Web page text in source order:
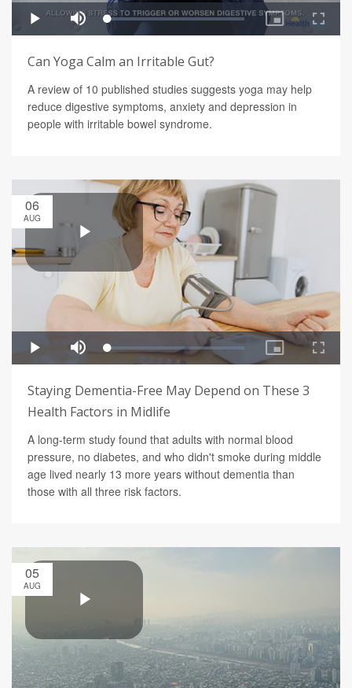
Can Yoga Calm an Irritable Gut?
A review of 10 published studies suggests yoga may help
reduce digestive symptoms, anxiety and depression in
people with irritable bowel syndrome.
06
AUG
Staying Dementia-Free May Depend on These 3
Health Factors in Midlife
A long-term study found that adults with normal blood
pressure, no diabetes, and who didn't smoke during middle
age lived nearly 13 more years without dementia than
those with all three risk factors.
05
AUG